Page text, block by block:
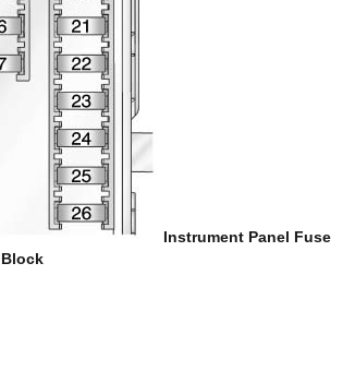
Instrument Panel Fuse
Block